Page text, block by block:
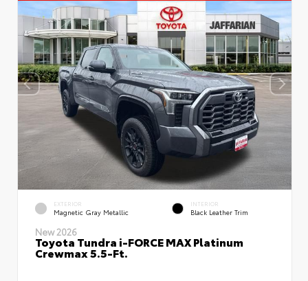
EXTERIOR
Magnetic Gray Metallic
INTERIOR
Black Leather Trim
New 2026
Toyota Tundra i-FORCE MAX Platinum
Crewmax 5.5-Ft.